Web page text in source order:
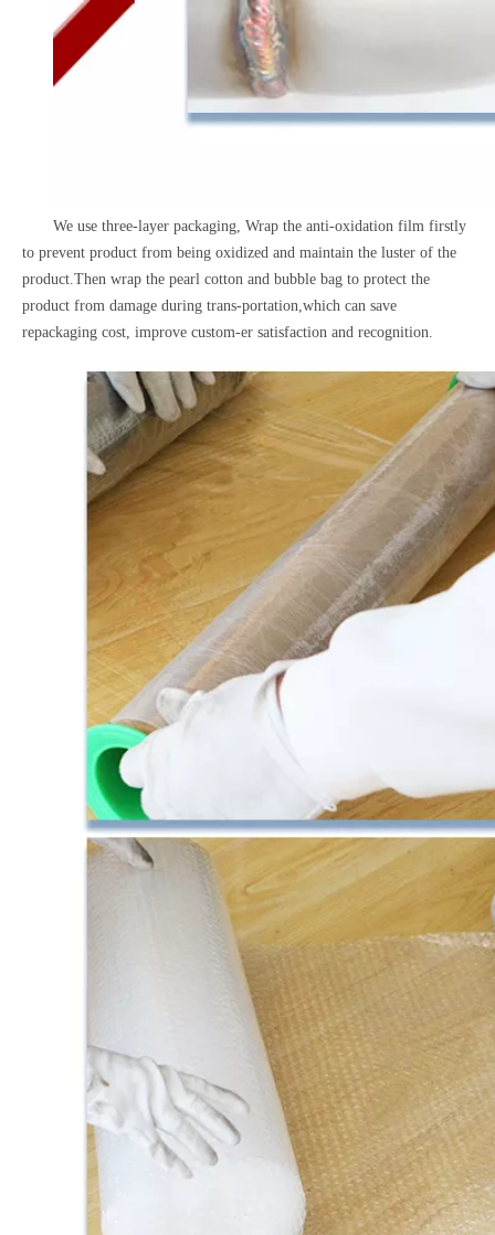
We use three-layer packaging, Wrap the anti-oxidation film firstly
to prevent product from being oxidized and maintain the luster of the
product.Then wrap the pearl cotton and bubble bag to protect the
product from damage during trans-portation,which can save
repackaging cost, improve custom-er satisfaction and recognition.